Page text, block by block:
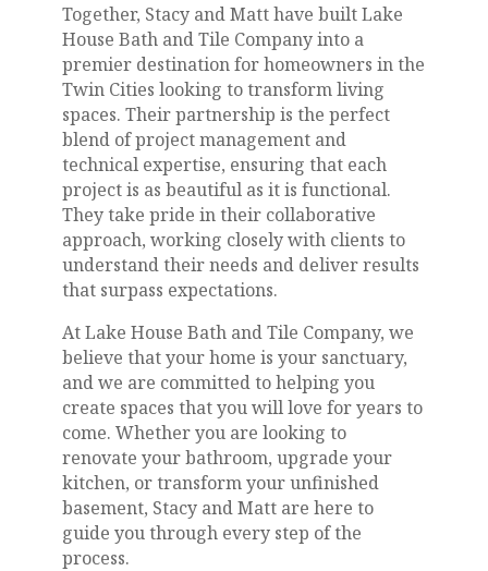
Together, Stacy and Matt have built Lake
House Bath and Tile Company into a
premier destination for homeowners in the
Twin Cities looking to transform living
spaces. Their partnership is the perfect
blend of project management and
technical expertise, ensuring that each
project is as beautiful as it is functional.
They take pride in their collaborative
approach, working closely with clients to
understand their needs and deliver results
that surpass expectations.
At Lake House Bath and Tile Company, we
believe that your home is your sanctuary,
and we are committed to helping you
create spaces that you will love for years to
come. Whether you are looking to
renovate your bathroom, upgrade your
kitchen, or transform your unfinished
basement, Stacy and Matt are here to
guide you through every step of the
process.